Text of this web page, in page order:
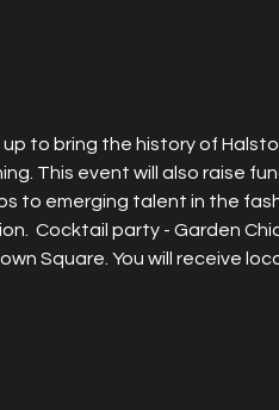
to bring the history of
This event will also raise
to emerging talent in the
Cocktail party - Garden
Square. You will receive